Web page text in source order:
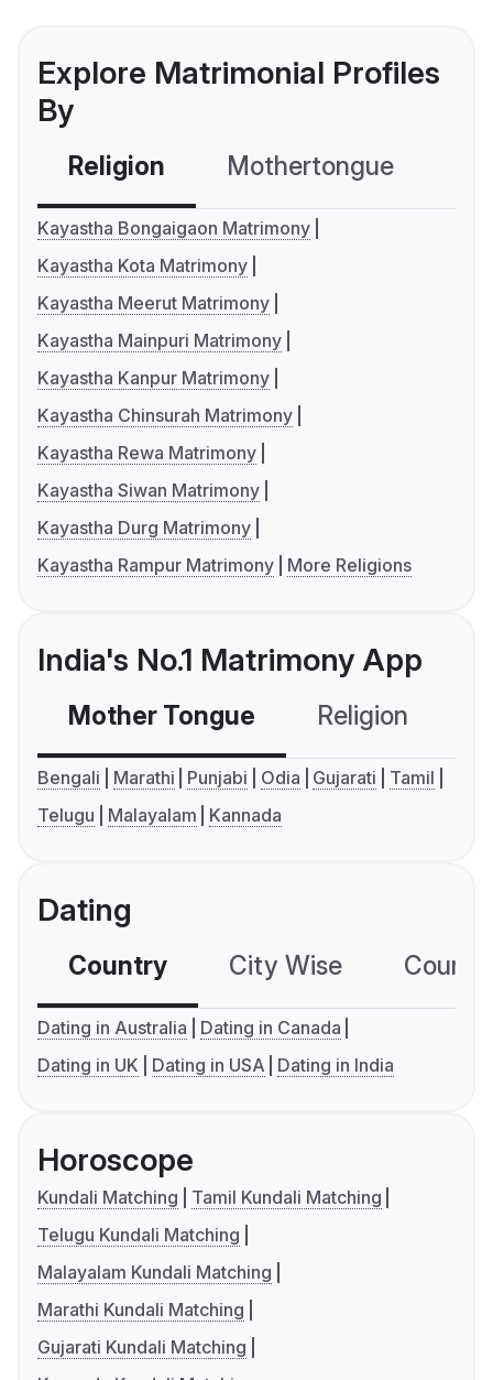
Explore Matrimonial Profiles
By
Religion Mothertongue
Kayastha Bongaigaon Matrimony
Kayastha Kota Matrimony
Kayastha Meerut Matrimony
Kayastha Mainpuri Matrimony
Kayastha Kanpur Matrimony
Kayastha Chinsurah Matrimony
Kayastha Rewa Matrimony
Kayastha Siwan Matrimony
Kayastha Durg Matrimony
Kayastha Rampur Matrimony
More Religions
India's No.1 Matrimony App
Mother Tongue Religion
Bengali Marathi Punjabi Odia Gujarati
Tamil
Telugu
Malayalam Kannada
Dating
Country City Wise
Dating in Australia
Dating in Canada
Dating in UK
Dating in USA Dating in India
Horoscope
Kundali Matching
Tamil Kundali Matching
Telugu Kundali Matching
Malayalam Kundali Matching
Marathi Kundali Matching
Gujarati Kundali Matching